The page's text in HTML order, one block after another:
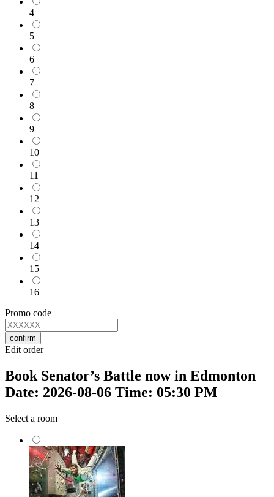
4
5
6
7
8
9
10
11
12
13
14
15
16
Promo code
confirm
Edit order
Book Senator’s Battle now in Edmonton
Date: 2026-08-06 Time: 05:30 PM
Select a room